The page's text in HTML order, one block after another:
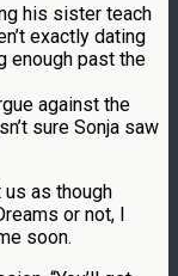
his sister teach
exactly dating
enough past the
against the
sure Sonja saw
as though
or not, I
soon.